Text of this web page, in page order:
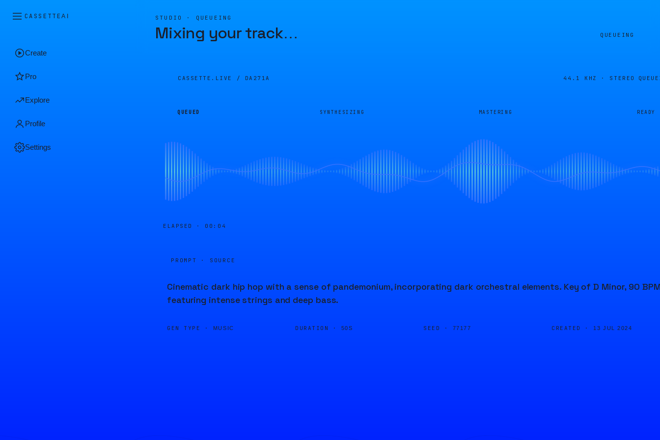
CASSETTEAI
Create
Pro
Explore
Profile
Settings
STUDIO · QUEUEING
Mixing your track… QUEUEING
CASSETTE.LIVE / DA271A 44.1 KHZ · STEREO
QUEUED SYNTHESIZING MASTERING READY
ELAPSED · 00:04
PROMPT · SOURCE
Cinematic dark hip hop with a sense of pandemonium, incorporating dark orchestral elements. Key of D Minor, 90
featuring intense strings and deep bass.
GEN TYPE · MUSIC DURATION · 50S SEED · 77177 CREATED · 13 JUL 2024